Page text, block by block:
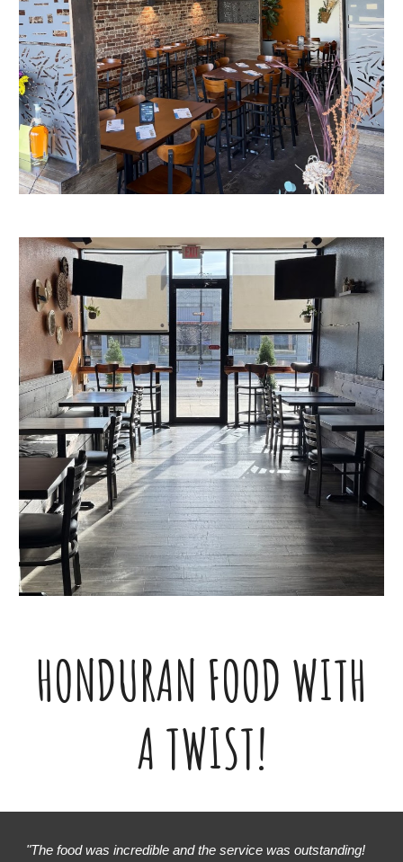
HONDURAN FOOD WITH
A TWIST!
"The food was incredible and the service was outstanding!